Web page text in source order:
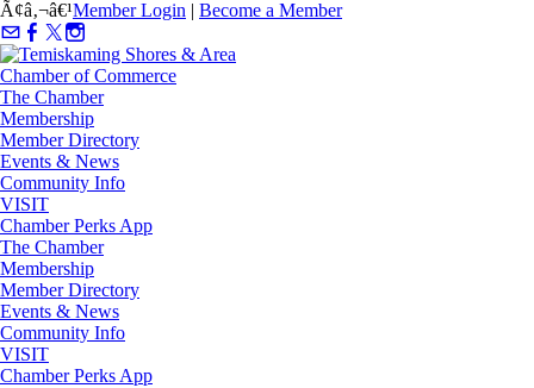
Ã¢â‚¬â€¹Member Login | Become a Member
The Chamber
Membership
Member Directory
Events & News
Community Info
VISIT
Chamber Perks App
The Chamber
Membership
Member Directory
Events & News
Community Info
VISIT
Chamber Perks App